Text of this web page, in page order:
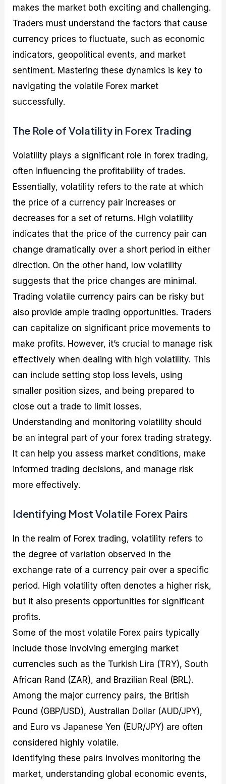
makes the market both exciting and challenging.
Traders must understand the factors that cause
currency prices to fluctuate, such as economic
indicators, geopolitical events, and market
sentiment. Mastering these dynamics is key to
navigating the volatile Forex market
successfully.
The Role of Volatility in Forex Trading
Volatility plays a significant role in forex trading,
often influencing the profitability of trades.
Essentially, volatility refers to the rate at which
the price of a currency pair increases or
decreases for a set of returns. High volatility
indicates that the price of the currency pair can
change dramatically over a short period in either
direction. On the other hand, low volatility
suggests that the price changes are minimal.
Trading volatile currency pairs can be risky but
also provide ample trading opportunities. Traders
can capitalize on significant price movements to
make profits. However, it’s crucial to manage risk
effectively when dealing with high volatility. This
can include setting stop loss levels, using
smaller position sizes, and being prepared to
close out a trade to limit losses.
Understanding and monitoring volatility should
be an integral part of your forex trading strategy.
It can help you assess market conditions, make
informed trading decisions, and manage risk
more effectively.
Identifying Most Volatile Forex Pairs
In the realm of Forex trading, volatility refers to
the degree of variation observed in the
exchange rate of a currency pair over a specific
period. High volatility often denotes a higher risk,
but it also presents opportunities for significant
profits.
Some of the most volatile Forex pairs typically
include those involving emerging market
currencies such as the Turkish Lira (TRY), South
African Rand (ZAR), and Brazilian Real (BRL).
Among the major currency pairs, the British
Pound (GBP/USD), Australian Dollar (AUD/JPY),
and Euro vs Japanese Yen (EUR/JPY) are often
considered highly volatile.
Identifying these pairs involves monitoring the
market, understanding global economic events,